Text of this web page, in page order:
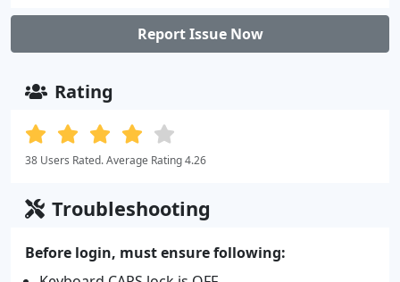
Report Issue Now
Rating
38 Users Rated. Average Rating 4.26
Troubleshooting
Before login, must ensure following: